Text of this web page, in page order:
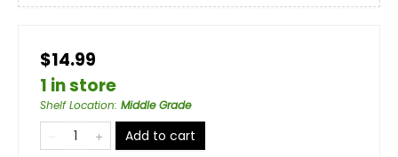
$14.99
1 in store
Shelf Location: Middle Grade
Add to cart